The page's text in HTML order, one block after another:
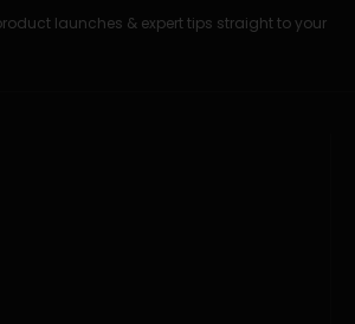
launches & expert tips straight to your